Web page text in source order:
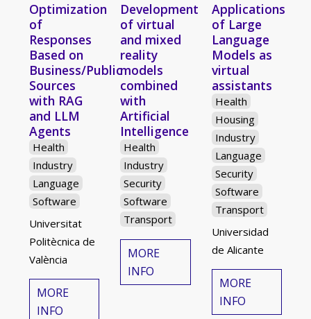
Optimization
of
Responses
Based on
Business/Public
Sources
with RAG
and LLM
Agents
Health
Industry
Language
Software
Universitat
Politècnica de
València
MORE
INFO
Development
of virtual
and mixed
reality
models
combined
with
Artificial
Intelligence
Health
Industry
Security
Software
Transport
MORE
INFO
Applications
of Large
Language
Models as
virtual
assistants
Health
Housing
Industry
Language
Security
Software
Transport
Universidad
de Alicante
MORE
INFO